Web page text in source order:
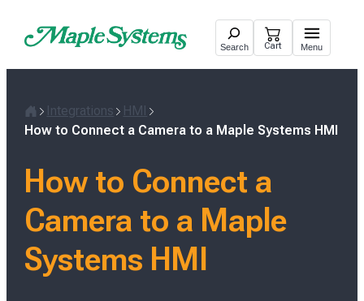
Search Cart Menu
H
m
e
Integrations
HMI
How to Connect a Camera to a Maple Systems HMI
How to Connect a
Camera to a Maple
Systems HMI